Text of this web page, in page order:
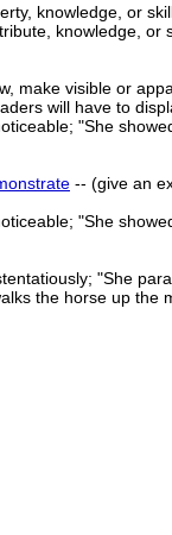
knowledge, or
knowledge, or
make visible or
will have to
"She
-- (give an
"She
"She
the horse up the